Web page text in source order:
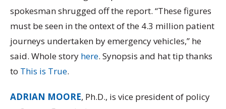
spokesman shrugged off the report. “These figures
must be seen in the ontext of the 4.3 million patient
journeys undertaken by emergency vehicles,” he
said. Whole story here. Synopsis and hat tip thanks
to This is True.
ADRIAN MOORE, Ph.D., is vice president of policy